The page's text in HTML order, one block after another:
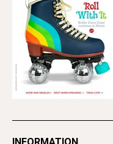
INFORMATION